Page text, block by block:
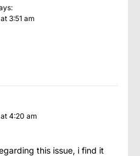
3:51 am
4:20 am
this issue, i find it